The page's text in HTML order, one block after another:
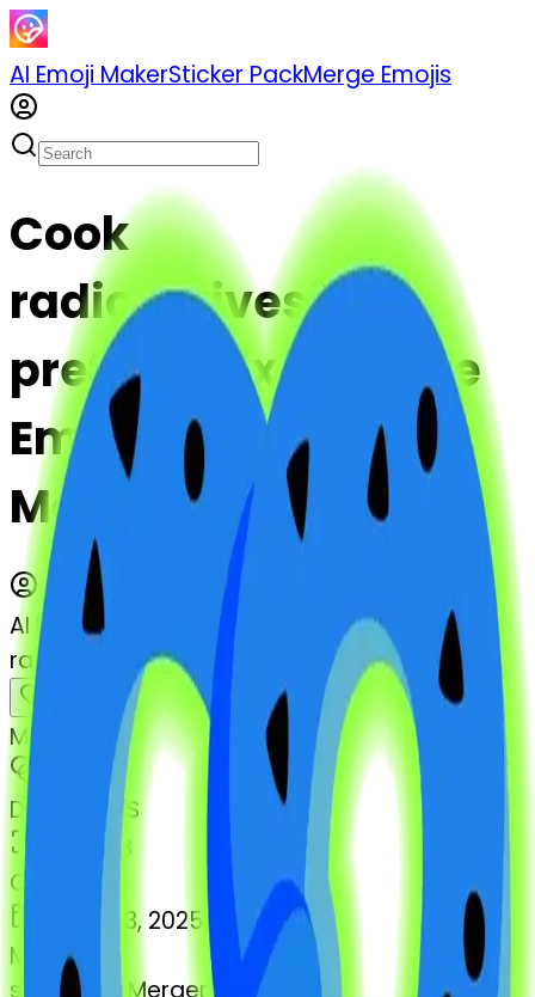
AI Emoji MakerSticker PackMerge Emojis
Cook
radioactivesign-
pretzel: Mix & Merge
Emojis with AI Emoji
Maker
AI Emoji Maker
radioactivesign-pretzel
MODEL
DIMENSIONS
768x768
CREATED
March 13, 2025
MAKER